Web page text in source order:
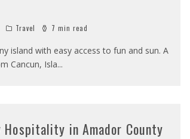
Travel 7 min read
island with easy access to fun and sun. A
Cancun, Isla...
Hospitality in Amador County